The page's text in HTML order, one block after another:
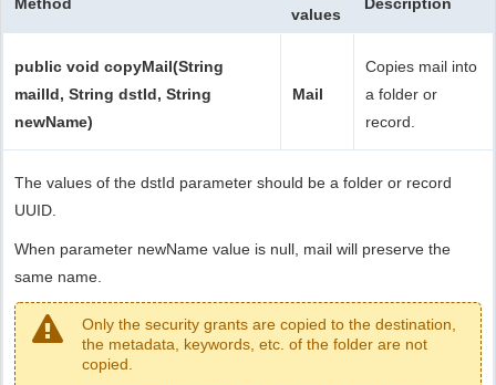
Method
values
Description
public void copyMail(String
mailId, String dstId, String
newName)
Mail
Copies mail into
a folder or
record.
The values of the dstId parameter should be a folder or record
UUID.
When parameter newName value is null, mail will preserve the
same name.
Only the security grants are copied to the destination,
the metadata, keywords, etc. of the folder are not
copied.